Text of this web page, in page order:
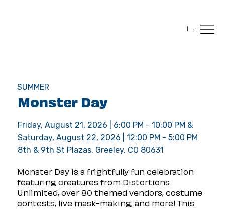
Menu
SUMMER
Monster Day
Friday, August 21, 2026 | 6:00 PM - 10:00 PM &
Saturday, August 22, 2026 | 12:00 PM - 5:00 PM
8th & 9th St Plazas, Greeley, CO 80631
Monster Day is a frightfully fun celebration
featuring creatures from Distortions
Unlimited, over 80 themed vendors, costume
contests, live mask-making, and more! This